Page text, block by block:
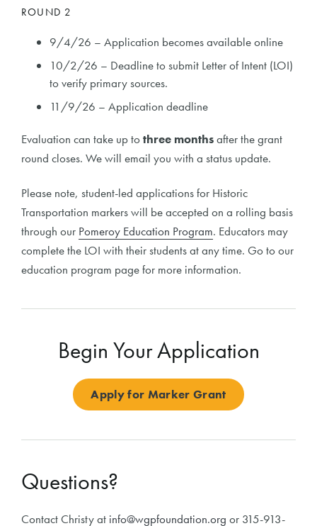
ROUND 2
9/4/26 – Application becomes available online
10/2/26 – Deadline to submit Letter of Intent (LOI)
to verify primary sources.
11/9/26 – Application deadline
Evaluation can take up tothree monthsafter the grant
round closes. We will email you with a status update.
Please note, student-led applications for Historic
Transportation markers will be accepted on a rolling basis
through our Pomeroy Education Program. Educators may
complete the LOI with their students at any time. Go to our
education program page for more information.
Begin Your Application
Apply for Marker Grant
Questions?
Contact Christy at info@wgpfoundation.org or 315-913-